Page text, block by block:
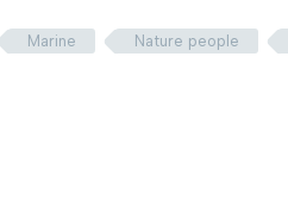
Marine Nature people